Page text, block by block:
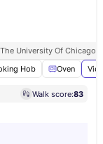
University Of Chicago
Hob Oven
Walk score:83